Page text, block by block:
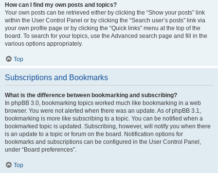
How can I find my own posts and topics?
Your own posts can be retrieved either by clicking the “Show your posts” link
within the User Control Panel or by clicking the “Search user’s posts” link via
your own profile page or by clicking the “Quick links” menu at the top of the
board. To search for your topics, use the Advanced search page and fill in the
various options appropriately.
Top
Subscriptions and Bookmarks
What is the difference between bookmarking and subscribing?
In phpBB 3.0, bookmarking topics worked much like bookmarking in a web
browser. You were not alerted when there was an update. As of phpBB 3.1,
bookmarking is more like subscribing to a topic. You can be notified when a
bookmarked topic is updated. Subscribing, however, will notify you when there
is an update to a topic or forum on the board. Notification options for
bookmarks and subscriptions can be configured in the User Control Panel,
under “Board preferences”.
Top